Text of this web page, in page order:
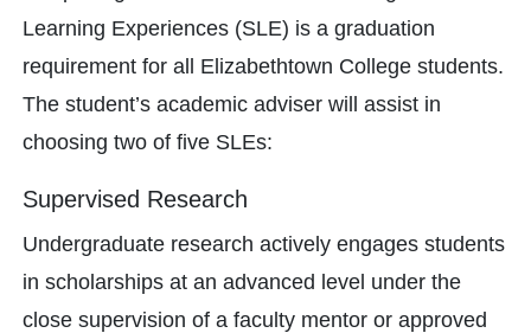
Learning Experiences (SLE) is a graduation
requirement for all Elizabethtown College students.
The student’s academic adviser will assist in
choosing two of five SLEs:
Supervised Research
Undergraduate research actively engages students
in scholarships at an advanced level under the
close supervision of a faculty mentor or approved